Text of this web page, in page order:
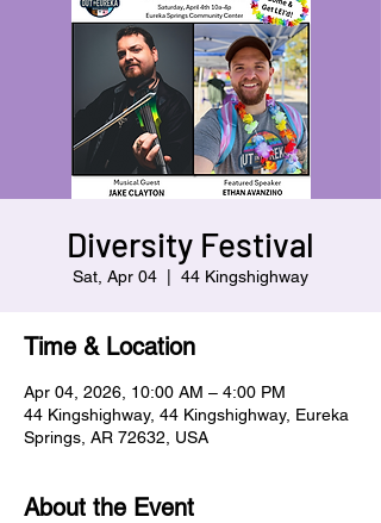
Diversity Festival
Sat, Apr 04 44 Kingshighway
Time & Location
Apr 04, 2026, 10:00 AM – 4:00 PM
44 Kingshighway, 44 Kingshighway, Eureka
Springs, AR 72632, USA
About the Event